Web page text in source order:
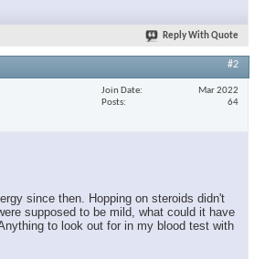
Reply With Quote
#2
Join Date
Mar 2022
Posts
64
since then. Hopping on steroids didn't
supposed to be mild, what could it have
to look out for in my blood test with